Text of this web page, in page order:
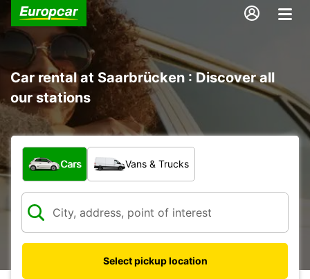
Car rental at Saarbrücken : Discover all
our stations
What type of vehicle?
Cars Vans & Trucks
Select pickup location